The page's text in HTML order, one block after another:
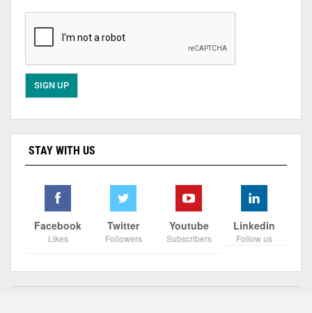
STAY WITH US
Facebook
Likes
Twitter
Followers
Youtube
Subscribers
Linkedin
Follow us